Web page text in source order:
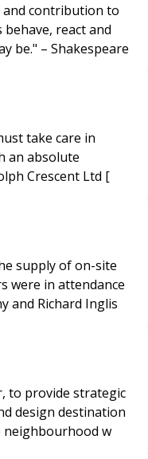
and contribution to
react and
be." – Shakespeare
take care in
an absolute
upon request. Facts In Duval v 11-13 Randolph Crescent Ltd [
supply of on-site
were in attendance
and Richard Inglis
to provide strategic
design destination
neighbourhood w